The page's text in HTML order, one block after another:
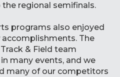
regional semifinals.
programs also enjoyed
The
& Field team
many events, and we
many of our competitors